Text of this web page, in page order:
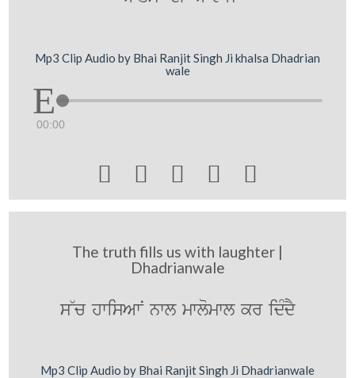
Mp3 Clip Audio by Bhai Ranjit Singh Ji khalsa Dhadrian
wale
00:00
    
The truth fills us with laughter |
Dhadrianwale
s~c hwisAwN nwl mwlomwl kr idMdY
Mp3 Clip Audio by Bhai Ranjit Singh Ji Dhadrianwale